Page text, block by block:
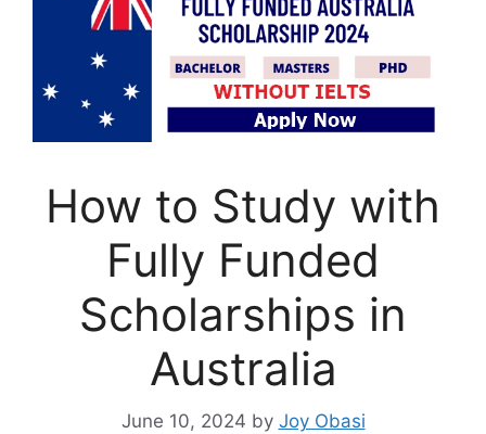
How to Study with
Fully Funded
Scholarships in
Australia
June 10, 2024 by Joy Obasi